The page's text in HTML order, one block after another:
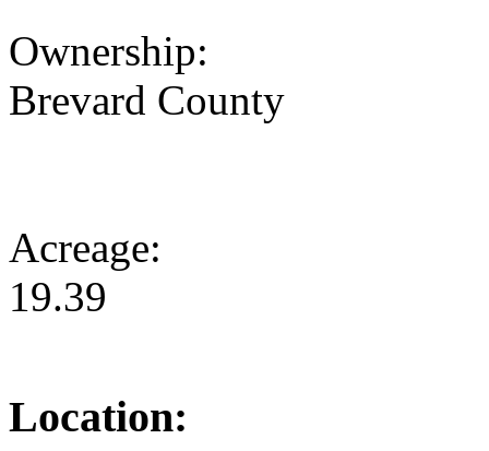
Ownership:
Brevard County
Acreage:
19.39
Location: